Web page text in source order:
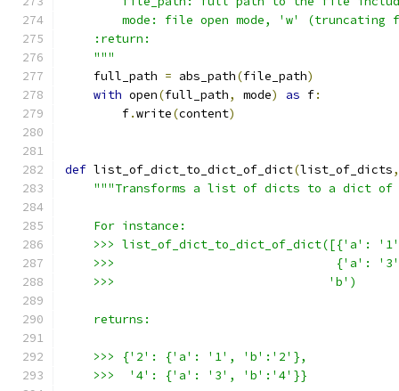
mode: file open mode, 'w' (truncating
    :return:
    """
    full_path
= abs_path(file_path)
with open(full_path, mode) as f:
        f
.write(content)
def list_of_dict_to_dict_of_dict(list_of_dicts,
"""Transforms a list of dicts to a dict
    For instance:
>>> list_of_dict_to_dict_of_dict([{'a':
>>>                               {'a':
    >>>                              'b')
    returns:
    >>> {'2': {'a': '1', 'b':'2'},
    >>>  '4': {'a': '3', 'b':'4'}}